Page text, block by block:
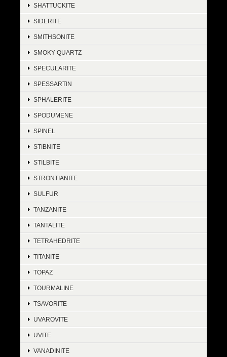
SHATTUCKITE
SIDERITE
SMITHSONITE
SMOKY QUARTZ
SPECULARITE
SPESSARTIN
SPHALERITE
SPODUMENE
SPINEL
STIBNITE
STILBITE
STRONTIANITE
SULFUR
TANZANITE
TANTALITE
TETRAHEDRITE
TITANITE
TOPAZ
TOURMALINE
TSAVORITE
UVAROVITE
UVITE
VANADINITE